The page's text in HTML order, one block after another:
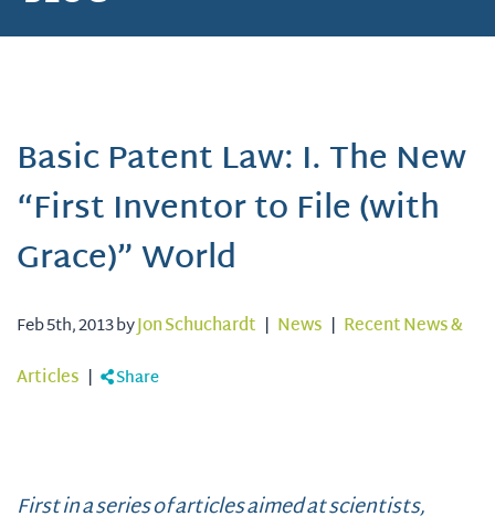
Basic Patent Law: I. The New
“First Inventor to File (with
Grace)” World
Feb 5th, 2013 byJon Schuchardt | News | Recent News &
Articles | Share
First in a series of articles aimed at scientists,